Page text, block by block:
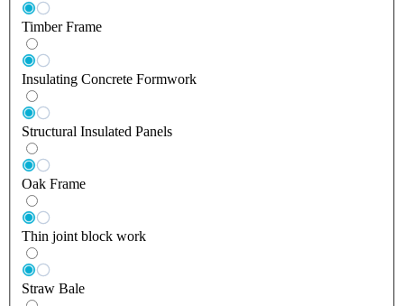
Timber Frame
Insulating Concrete Formwork
Structural Insulated Panels
Oak Frame
Thin joint block work
Straw Bale